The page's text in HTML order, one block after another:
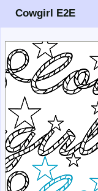
Cowgirl E2E